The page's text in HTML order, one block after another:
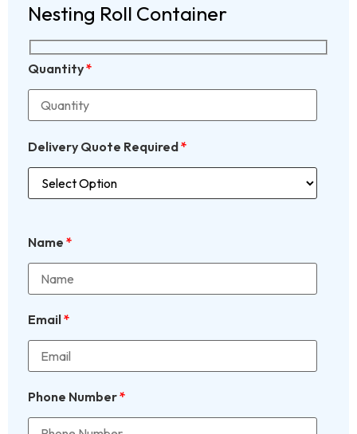
Nesting Roll Container
Quantity*
Delivery Quote Required*
Name *
Email*
Phone Number*